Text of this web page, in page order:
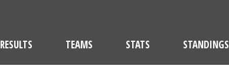
RESULTS TEAMS STATS STANDINGS